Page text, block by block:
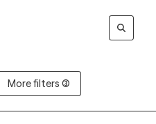
More filters (3)